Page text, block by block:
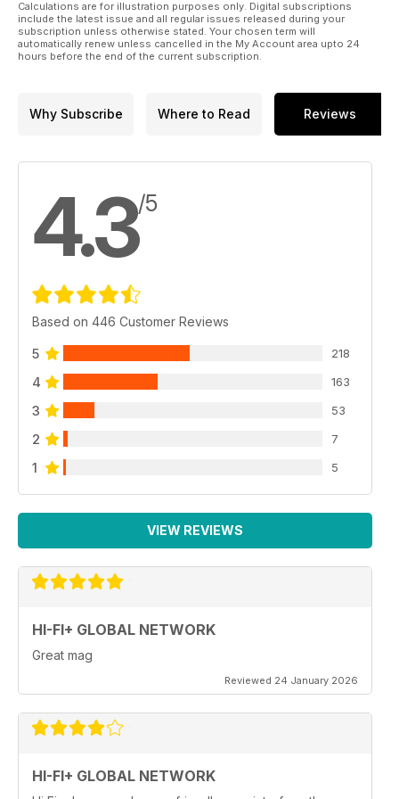
demanding the system, the more nuanced the fine-tuning
process. A loudspeaker designed to accommodate a range
of systems and settings might not need the same millimetre-
However, a slow and meticulous set-up yields great rewards.
Calculations are for illustration purposes only. Digital subscriptions
include the latest issue and all regular issues released during your
subscription unless otherwise stated. Your chosen term will
automatically renew unless cancelled in the My Account area upto 24
hours before the end of the current subscription.
Why Subscribe Where to Read Reviews
4.3/5
Based on 446 Customer Reviews
5 218
4 163
3 53
2 7
1 5
VIEW REVIEWS
HI-FI+ GLOBAL NETWORK
Great mag
Reviewed 24 January 2026
HI-FI+ GLOBAL NETWORK